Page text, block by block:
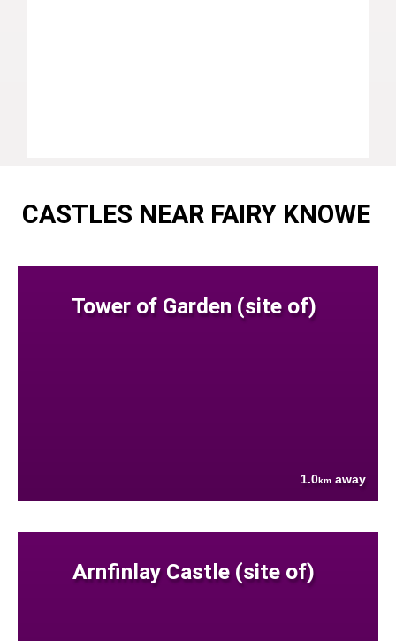
CASTLES NEAR FAIRY KNOWE
Tower of Garden (site of)
1.0km away
Arnfinlay Castle (site of)